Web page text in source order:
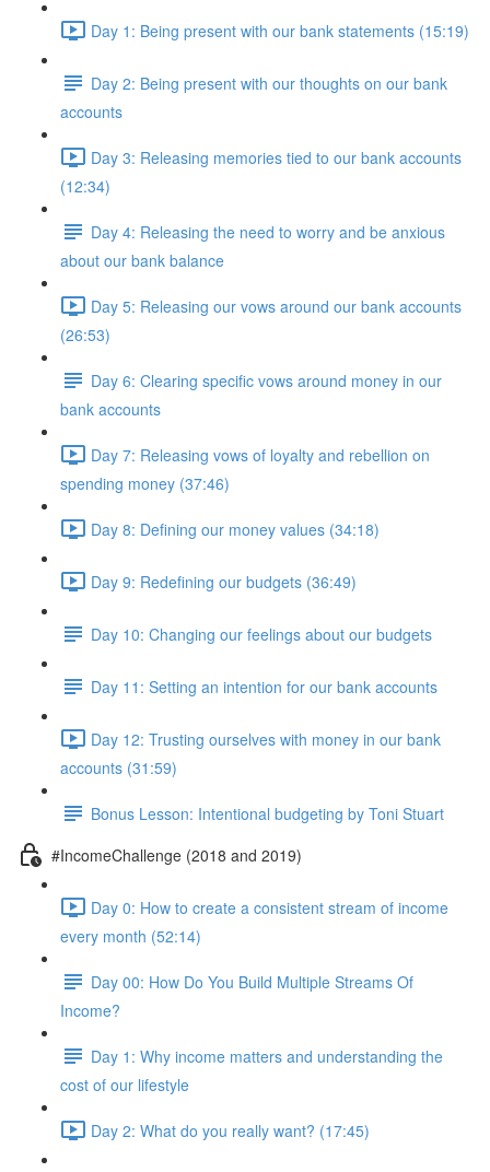
Day 1: Being present with our bank statements (15:19)
Day 2: Being present with our thoughts on our bank
accounts
Day 3: Releasing memories tied to our bank accounts
(12:34)
Day 4: Releasing the need to worry and be anxious
about our bank balance
Day 5: Releasing our vows around our bank accounts
(26:53)
Day 6: Clearing specific vows around money in our
bank accounts
Day 7: Releasing vows of loyalty and rebellion on
spending money (37:46)
Day 8: Defining our money values (34:18)
Day 9: Redefining our budgets (36:49)
Day 10: Changing our feelings about our budgets
Day 11: Setting an intention for our bank accounts
Day 12: Trusting ourselves with money in our bank
accounts (31:59)
Bonus Lesson: Intentional budgeting by Toni Stuart
#IncomeChallenge (2018 and 2019)
Day 0: How to create a consistent stream of income
every month (52:14)
Day 00: How Do You Build Multiple Streams Of
Income?
Day 1: Why income matters and understanding the
cost of our lifestyle
Day 2: What do you really want? (17:45)